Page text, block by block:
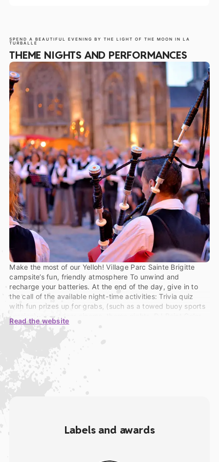
SPEND A BEAUTIFUL EVENING BY THE LIGHT OF THE MOON IN LA
TURBALLE
THEME NIGHTS AND PERFORMANCES
Make the most of our Yelloh! Village Parc Sainte Brigitte
campsite’s fun, friendly atmosphere To unwind and
recharge your batteries. At the end of the day, give in to
the call of the available night-time activities: Trivia quiz
with fun prizes up for grabs, (such as a towed buoy sports
Fluo Party, concerts, shows, a circus, nocturnal
Read the website
Labels and awards